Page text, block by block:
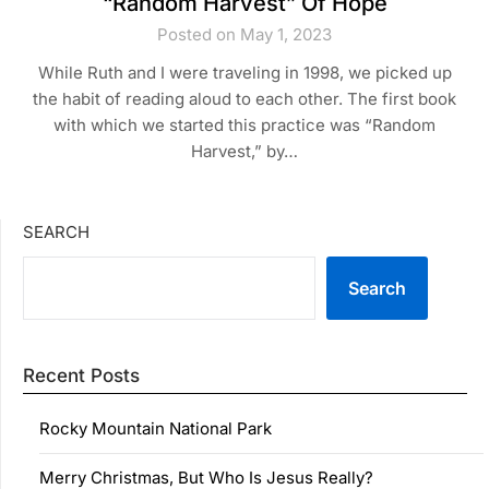
Posted on May 1, 2023
While Ruth and I were traveling in 1998, we picked up
the habit of reading aloud to each other. The first book
with which we started this practice was “Random
Harvest,” by…
SEARCH
Search
Recent Posts
Rocky Mountain National Park
Merry Christmas, But Who Is Jesus Really?